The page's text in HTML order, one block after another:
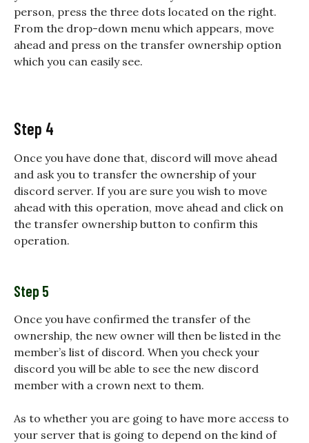
person, press the three dots located on the right.
From the drop-down menu which appears, move
ahead and press on the transfer ownership option
which you can easily see.
Step 4
Once you have done that, discord will move ahead
and ask you to transfer the ownership of your
discord server. If you are sure you wish to move
ahead with this operation, move ahead and click on
the transfer ownership button to confirm this
operation.
Step 5
Once you have confirmed the transfer of the
ownership, the new owner will then be listed in the
member’s list of discord. When you check your
discord you will be able to see the new discord
member with a crown next to them.
As to whether you are going to have more access to
your server that is going to depend on the kind of